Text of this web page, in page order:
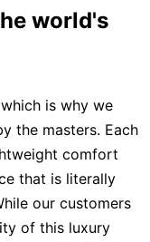
world's
is why we
the masters. Each
comfort
that is literally
our customers
of this luxury